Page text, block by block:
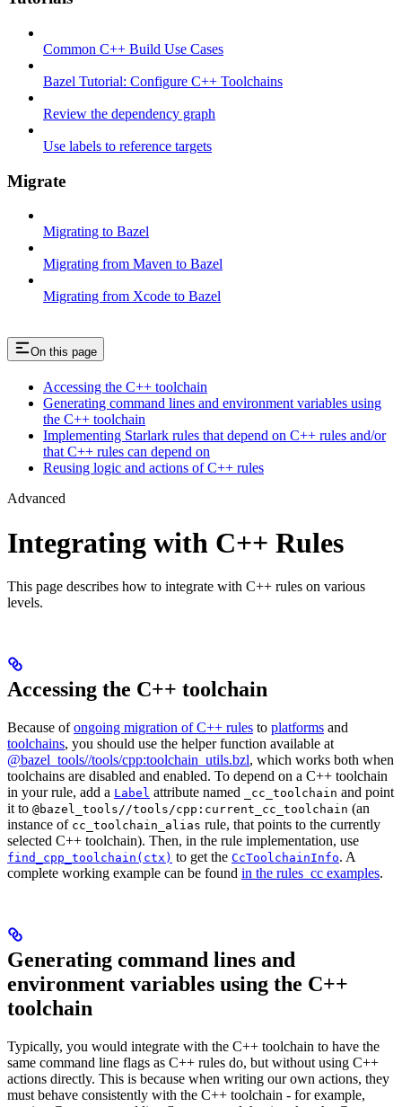
Common C++ Build Use Cases
Bazel Tutorial: Configure C++ Toolchains
Review the dependency graph
Use labels to reference targets
Migrate
Migrating to Bazel
Migrating from Maven to Bazel
Migrating from Xcode to Bazel
On this page
Accessing the C++ toolchain
Generating command lines and environment variables using
the C++ toolchain
Implementing Starlark rules that depend on C++ rules and/or
that C++ rules can depend on
Reusing logic and actions of C++ rules
Advanced
Integrating with C++ Rules
This page describes how to integrate with C++ rules on various
levels.
Accessing the C++ toolchain
Because ofongoing migration of C++ rules to platforms and
toolchains, you should use the helper function available at
@bazel_tools//tools/cpp:toolchain_utils.bzl, which works both when
toolchains are disabled and enabled. To depend on a C++ toolchain
in your rule, add a Label attribute named _cc_toolchain and point
it to @bazel_tools//tools/cpp:current_cc_toolchain (an
instance of cc_toolchain_alias rule, that points to the currently
selected C++ toolchain). Then, in the rule implementation, use
find_cpp_toolchain(ctx) to get the CcToolchainInfo. A
complete working example can be found in the rules_cc examples.
Generating command lines and
environment variables using the C++
toolchain
Typically, you would integrate with the C++ toolchain to have the
same command line flags as C++ rules do, but without using C++
actions directly. This is because when writing our own actions, they
must behave consistently with the C++ toolchain - for example,